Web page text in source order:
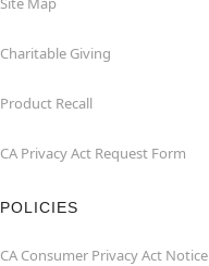
Charitable Giving
Product Recall
CA Privacy Act Request Form
POLICIES
CA Consumer Privacy Act Notice